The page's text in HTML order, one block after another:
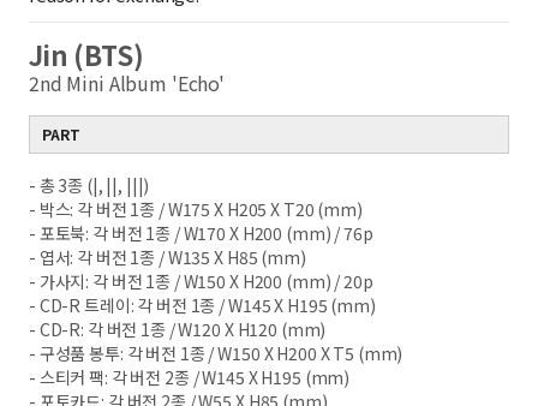
Jin (BTS)
2nd Mini Album 'Echo'
PART
- 총 3종 (|, ||, |||)
- 박스: 각 버전 1종 / W175 X H205 X T20 (mm)
- 포토북: 각 버전 1종 / W170 X H200 (mm) / 76p
- 엽서: 각 버전 1종 / W135 X H85 (mm)
- 가사지: 각 버전 1종 / W150 X H200 (mm) / 20p
- CD-R 트레이: 각 버전 1종 / W145 X H195 (mm)
- CD-R: 각 버전 1종 / W120 X H120 (mm)
- 구성품 봉투: 각 버전 1종 / W150 X H200 X T5 (mm)
- 스티커 팩: 각 버전 2종 / W145 X H195 (mm)
- 포토카드: 각 버전 2종 / W55 X H85 (mm)